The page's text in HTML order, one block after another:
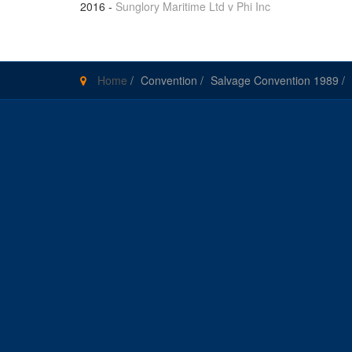
2016 - Sunglory Maritime Ltd v Phi Inc
Home / Convention / Salvage Convention 1989 /